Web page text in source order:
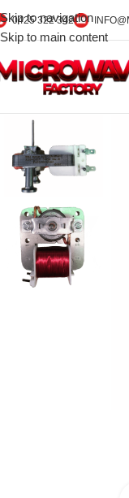
Skip to navigation
Skip to main content
0425 322 342